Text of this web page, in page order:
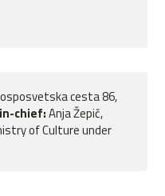
cesta 86,
chief:Anja Žepič,
of Culture under